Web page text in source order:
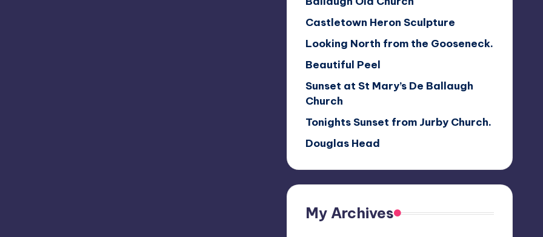
Castletown Heron Sculpture
Looking North from the Gooseneck.
Beautiful Peel
Sunset at St Mary’s De Ballaugh
Church
Tonights Sunset from Jurby Church.
Douglas Head
My Archives